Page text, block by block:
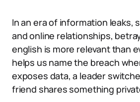
In an era of information leaks,
and online relationships,
english is more relevant than
helps us name the breach
exposes data, a leader
friend shares something